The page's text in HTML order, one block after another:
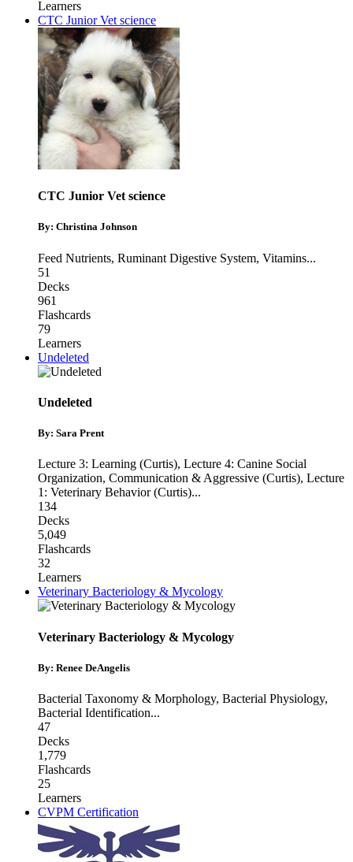
Learners
CTC Junior Vet science
CTC Junior Vet science
By: Christina Johnson
Feed Nutrients, Ruminant Digestive System, Vitamins...
51
Decks
961
Flashcards
79
Learners
Undeleted
Undeleted
By: Sara Prent
Lecture 3: Learning (Curtis), Lecture 4: Canine Social
Organization, Communication & Aggressive (Curtis), Lecture
1: Veterinary Behavior (Curtis)...
134
Decks
5,049
Flashcards
32
Learners
Veterinary Bacteriology & Mycology
Veterinary Bacteriology & Mycology
By: Renee DeAngelis
Bacterial Taxonomy & Morphology, Bacterial Physiology,
Bacterial Identification...
47
Decks
1,779
Flashcards
25
Learners
CVPM Certification